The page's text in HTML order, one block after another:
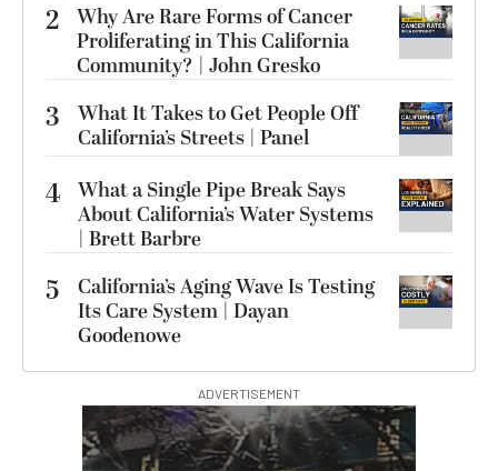
2 Why Are Rare Forms of Cancer
Proliferating in This California
Community? | John Gresko
3
What It Takes to Get People Off
California’s Streets | Panel
4 What a Single Pipe Break Says
About California’s Water Systems
| Brett Barbre
5
California’s Aging Wave Is Testing
Its Care System | Dayan
Goodenowe
ADVERTISEMENT